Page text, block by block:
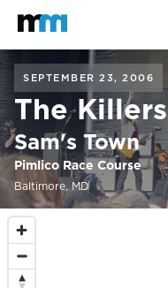
Mastodon
SEPTEMBER 23, 2006
The Killers
Sam's Town
Pimlico Race Course
Baltimore, MD